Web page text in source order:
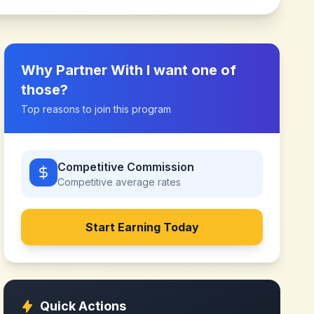
Why Partner With I want one of
those?
Top reasons to join this program
Competitive Commission
Competitive average rates
Start Earning Today
Quick Actions